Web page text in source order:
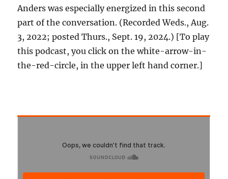
Anders was especially energized in this second
part of the conversation. (Recorded Weds., Aug.
3, 2022; posted Thurs., Sept. 19, 2024.) [To play
this podcast, you click on the white-arrow-in-
the-red-circle, in the upper left hand corner.]